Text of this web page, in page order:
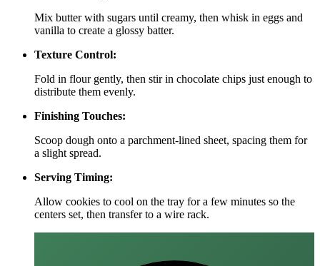
Mix butter with sugars until creamy, then whisk in eggs and
vanilla to create a glossy batter.
Texture Control:
Fold in flour gently, then stir in chocolate chips just enough to
distribute them evenly.
Finishing Touches:
Scoop dough onto a parchment‑lined sheet, spacing them for
a slight spread.
Serving Timing:
Allow cookies to cool on the tray for a few minutes so the
centers set, then transfer to a wire rack.